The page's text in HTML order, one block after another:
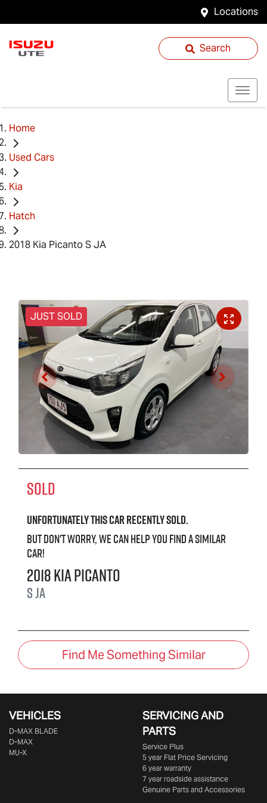
Locations
Search
Home
Used Cars
Kia
Hatch
2018 Kia Picanto S JA
JUST SOLD
SOLD
Unfortunately thiscarrecently sold.
But don't worry, we can help you find a similar
car!
2018KiaPicanto
SJA
Find Me Something Similar
VEHICLES
D‑MAX BLADE
D-MAX
MU-X
SERVICING AND
PARTS
Service Plus
5 year Flat Price Servicing
6 year warranty
7 year roadside assistance
Genuine Parts and Accessories